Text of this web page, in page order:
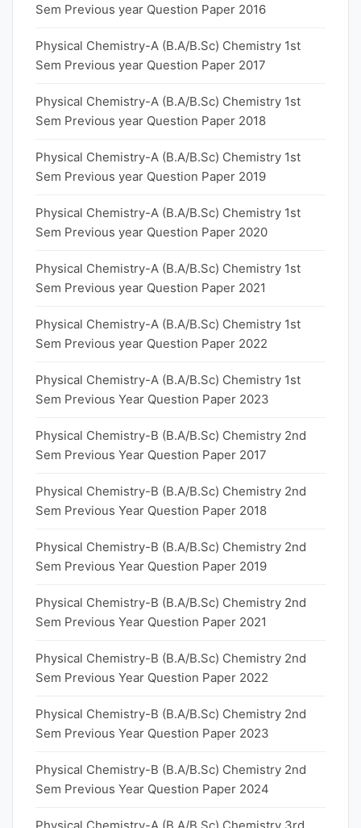
Sem Previous year Question Paper 2016
Physical Chemistry-A (B.A/B.Sc) Chemistry 1st
Sem Previous year Question Paper 2017
Physical Chemistry-A (B.A/B.Sc) Chemistry 1st
Sem Previous year Question Paper 2018
Physical Chemistry-A (B.A/B.Sc) Chemistry 1st
Sem Previous year Question Paper 2019
Physical Chemistry-A (B.A/B.Sc) Chemistry 1st
Sem Previous year Question Paper 2020
Physical Chemistry-A (B.A/B.Sc) Chemistry 1st
Sem Previous year Question Paper 2021
Physical Chemistry-A (B.A/B.Sc) Chemistry 1st
Sem Previous year Question Paper 2022
Physical Chemistry-A (B.A/B.Sc) Chemistry 1st
Sem Previous Year Question Paper 2023
Physical Chemistry-B (B.A/B.Sc) Chemistry 2nd
Sem Previous Year Question Paper 2017
Physical Chemistry-B (B.A/B.Sc) Chemistry 2nd
Sem Previous Year Question Paper 2018
Physical Chemistry-B (B.A/B.Sc) Chemistry 2nd
Sem Previous Year Question Paper 2019
Physical Chemistry-B (B.A/B.Sc) Chemistry 2nd
Sem Previous Year Question Paper 2021
Physical Chemistry-B (B.A/B.Sc) Chemistry 2nd
Sem Previous Year Question Paper 2022
Physical Chemistry-B (B.A/B.Sc) Chemistry 2nd
Sem Previous Year Question Paper 2023
Physical Chemistry-B (B.A/B.Sc) Chemistry 2nd
Sem Previous Year Question Paper 2024